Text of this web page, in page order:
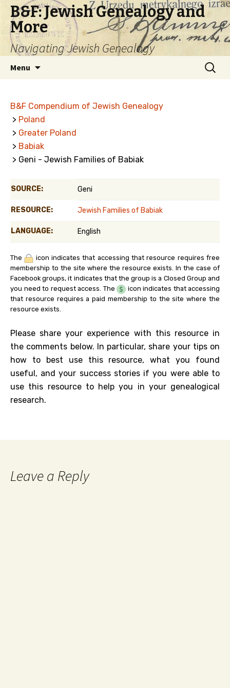
B&F: Jewish Genealogy and
More
Navigating Jewish Genealogy
Menu
Search
for:
B&F Compendium of Jewish Genealogy
> Poland
> Greater Poland
> Babiak
> Geni - Jewish Families of Babiak
SOURCE: Geni
RESOURCE: Jewish Families of Babiak
LANGUAGE: English
The
icon indicates that accessing that resource requires free
membership to the site where the resource exists. In the case of
Facebook groups, it indicates that the group is a Closed Group and
you need to request access. The
icon indicates that accessing
that resource requires a paid membership to the site where the
resource exists.
Please share your experience with this resource in
the comments below. In particular, share your tips on
how to best use this resource, what you found
useful, and your success stories if you were able to
use this resource to help you in your genealogical
research.
Leave a Reply